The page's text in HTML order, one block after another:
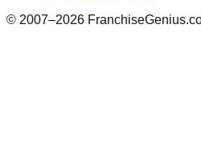
© 2007–2026